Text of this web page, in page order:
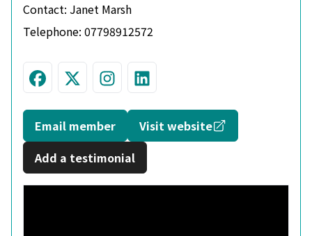
Contact: Janet Marsh
Telephone: 07798912572
Visit us on Facebook
Follow us on Twitter
Join us on Instagram
Email member Visit website Opens in a new
Add a testimonial